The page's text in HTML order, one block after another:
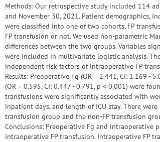
Methods: Our retrospective study included 114
and November 30, 2021. Patient demographics,
were classified into one of two cohorts, FP
FP transfusion or not. We used non-parametric
differences between the two groups. Variables
were included in multivariate logistic analysis.
independent risk factors of intraoperative FP
Results: Preoperative Fg (OR = 2.441, CI: 1.169 -
(OR = 0.595, CI: 0.447 - 0.791, p < 0.001) were
transfusions were significantly associated with
inpatient days, and length of ICU stay. There
transfusion group and the non-FP transfusion
Conclusions: Preoperative Fg and intraoperative
intraoperative FP transfusion. Intraoperative FP